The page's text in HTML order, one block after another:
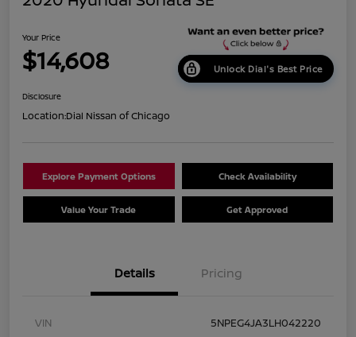
Your Price
$14,608 Unlock Dial's Best Price
Disclosure
Location:Dial Nissan of Chicago
Explore Payment Options Check Availability
Value Your Trade Get Approved
Details Pricing
VIN 5NPEG4JA3LH042220